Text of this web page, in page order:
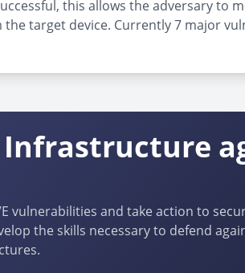
this allows the adversary
target device. Currently 7 major
vulnerabilities and take action to
the skills necessary to defend